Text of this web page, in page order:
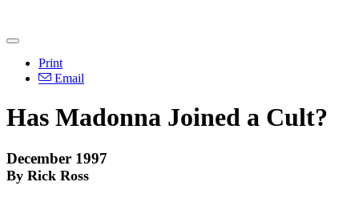
Print
Email
Has Madonna Joined a Cult?
December 1997
By Rick Ross